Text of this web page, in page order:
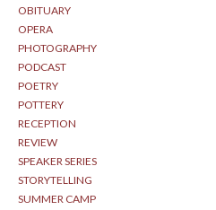
OBITUARY
OPERA
PHOTOGRAPHY
PODCAST
POETRY
POTTERY
RECEPTION
REVIEW
SPEAKER SERIES
STORYTELLING
SUMMER CAMP